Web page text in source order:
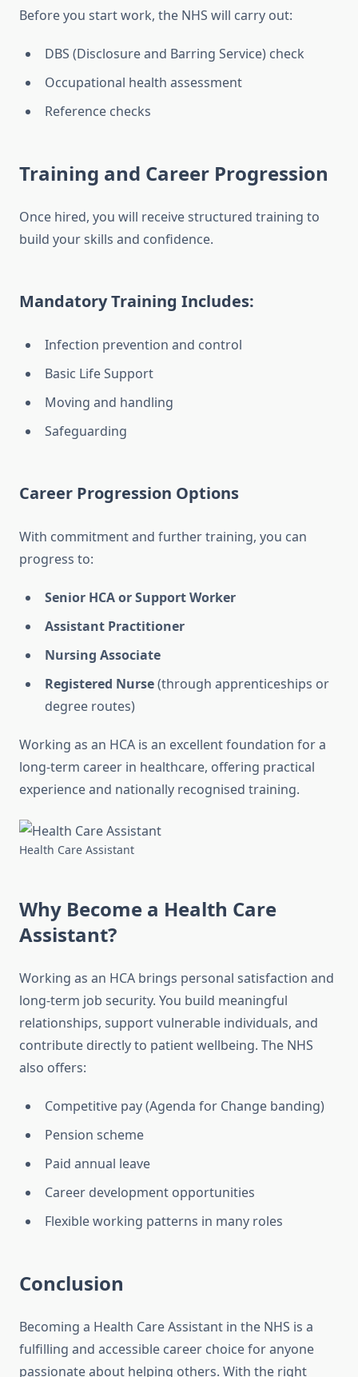
Before you start work, the NHS will carry out:
DBS (Disclosure and Barring Service) check
Occupational health assessment
Reference checks
Training and Career Progression
Once hired, you will receive structured training to
build your skills and confidence.
Mandatory Training Includes:
Infection prevention and control
Basic Life Support
Moving and handling
Safeguarding
Career Progression Options
With commitment and further training, you can
progress to:
Senior HCA or Support Worker
Assistant Practitioner
Nursing Associate
Registered Nurse(through apprenticeships or
degree routes)
Working as an HCA is an excellent foundation for a
long-term career in healthcare, offering practical
experience and nationally recognised training.
Health Care Assistant
Why Become a Health Care
Assistant?
Working as an HCA brings personal satisfaction and
long-term job security. You build meaningful
relationships, support vulnerable individuals, and
contribute directly to patient wellbeing. The NHS
also offers:
Competitive pay (Agenda for Change banding)
Pension scheme
Paid annual leave
Career development opportunities
Flexible working patterns in many roles
Conclusion
Becoming a Health Care Assistant in the NHS is a
fulfilling and accessible career choice for anyone
passionate about helping others. With the right